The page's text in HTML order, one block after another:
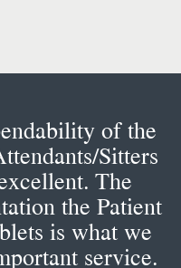
of the
Sitters
The
the Patient
is what we
service.